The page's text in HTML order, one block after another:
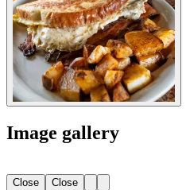
Image gallery
Close Close